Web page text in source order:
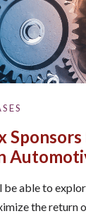
able to
the return